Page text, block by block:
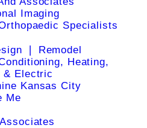
Imaging
Specialists
❘ Remodel
Heating,
& Electric
Kansas City
Me